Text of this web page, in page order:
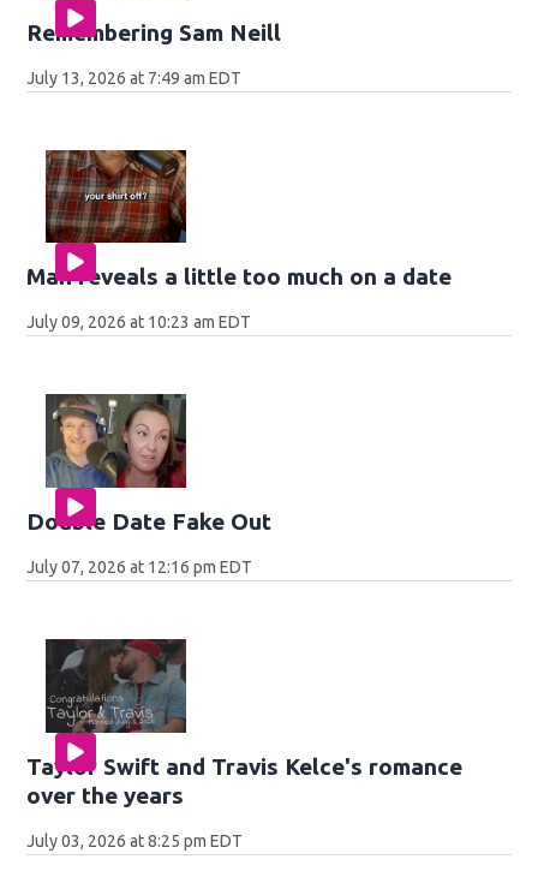
Remembering Sam Neill
July 13, 2026 at 7:49 am EDT
Man reveals a little too much on a date
July 09, 2026 at 10:23 am EDT
Double Date Fake Out
July 07, 2026 at 12:16 pm EDT
Taylor Swift and Travis Kelce's romance
over the years
July 03, 2026 at 8:25 pm EDT